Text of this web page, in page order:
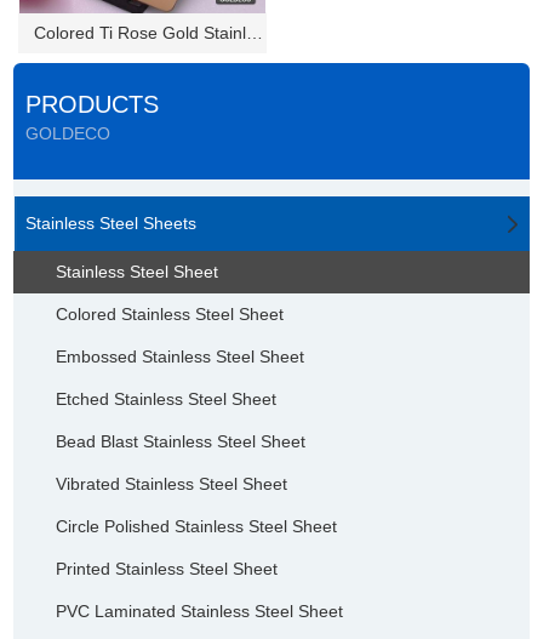
Colored Ti Rose Gold Stainless...
PRODUCTS
GOLDECO
Stainless Steel Sheets
Stainless Steel Sheet
Colored Stainless Steel Sheet
Embossed Stainless Steel Sheet
Etched Stainless Steel Sheet
Bead Blast Stainless Steel Sheet
Vibrated Stainless Steel Sheet
Circle Polished Stainless Steel Sheet
Printed Stainless Steel Sheet
PVC Laminated Stainless Steel Sheet